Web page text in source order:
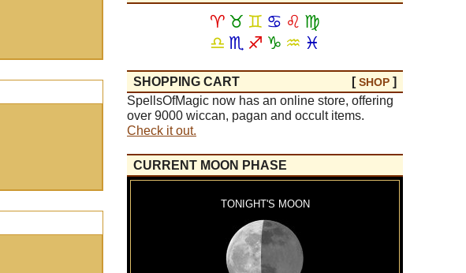
♈ ♉ ♊ ♋ ♌ ♍
♎ ♏ ♐ ♑ ♒ ♓
SHOPPING CART [SHOP ]
SpellsOfMagic now has an online store, offering
over 9000 wiccan, pagan and occult items.
Check it out.
CURRENT MOON PHASE
TONIGHT'S MOON